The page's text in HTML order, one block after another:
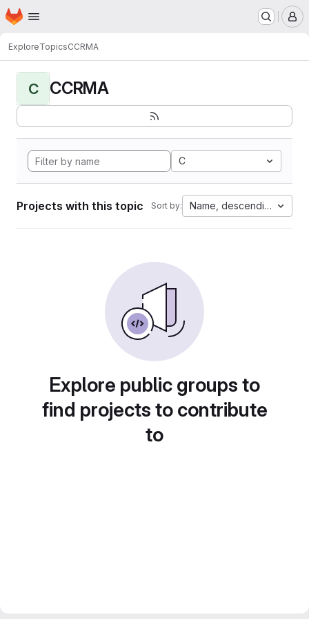
Skip to main content
Homepage
ExploreTopicsCCRMA
C CCRMA
C
Projects with this topic Sort by: Name, descending
Explore public groups to
find projects to contribute
to